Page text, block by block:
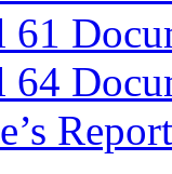
61
64